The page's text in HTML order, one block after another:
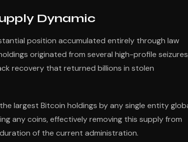
Dynamic
position accumulated entirely through law
originated from several high-profile
recovery that returned billions in stolen
largest Bitcoin holdings by any single entity
any coins, effectively removing this supply from
of the current administration.